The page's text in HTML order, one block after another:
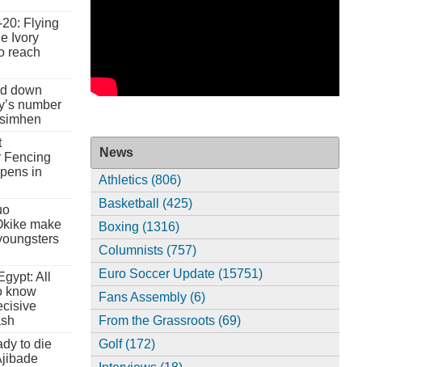
Flying
Ivory
reach
down
number
Fencing
in
make
All
know
to die
News
Athletics (806)
Basketball (425)
Boxing (1316)
Columnists (757)
Euro Soccer Update (15751)
Fans Assembly (6)
From the Grassroots (69)
Golf (172)